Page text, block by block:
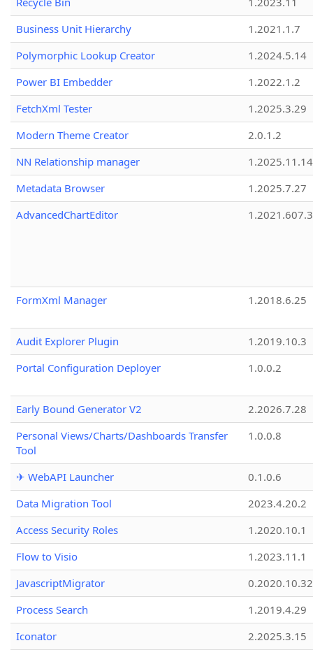
Business Unit Hierarchy
1.2021.1.7
Polymorphic Lookup Creator
1.2024.5.14
Power BI Embedder
1.2022.1.2
FetchXml Tester
1.2025.3.29
Modern Theme Creator
2.0.1.2
NN Relationship manager
1.2025.11.14
Metadata Browser
1.2025.7.27
AdvancedChartEditor
1.2021.607.3
FormXml Manager 1.2018.6.25
Audit Explorer Plugin
1.2019.10.3
Portal Configuration Deployer
1.0.0.2
Early Bound Generator V2
2.2026.7.28
Personal Views/Charts/Dashboards Transfer
Tool
1.0.0.8
✈ WebAPI Launcher
0.1.0.6
Data Migration Tool
2023.4.20.2
Access Security Roles
1.2020.10.1
Flow to Visio
1.2023.11.1
JavascriptMigrator
0.2020.10.32
Process Search
1.2019.4.29
Iconator
2.2025.3.15